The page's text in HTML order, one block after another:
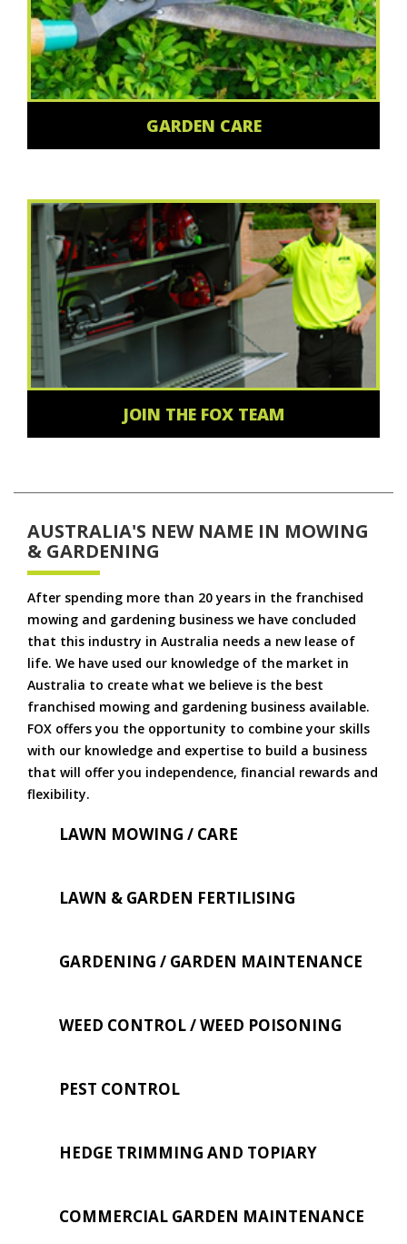
GARDEN CARE
JOIN THE FOX TEAM
AUSTRALIA'S NEW NAME IN MOWING
& GARDENING
After spending more than 20 years in the franchised
mowing and gardening business we have concluded
that this industry in Australia needs a new lease of
life. We have used our knowledge of the market in
Australia to create what we believe is the best
franchised mowing and gardening business available.
FOX offers you the opportunity to combine your skills
with our knowledge and expertise to build a business
that will offer you independence, financial rewards and
flexibility.
LAWN MOWING / CARE
LAWN & GARDEN FERTILISING
GARDENING / GARDEN MAINTENANCE
WEED CONTROL / WEED POISONING
PEST CONTROL
HEDGE TRIMMING AND TOPIARY
COMMERCIAL GARDEN MAINTENANCE